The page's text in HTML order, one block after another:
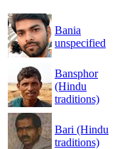
Bania
unspecified
Bansphor
(Hindu
traditions)
Bari (Hindu
traditions)